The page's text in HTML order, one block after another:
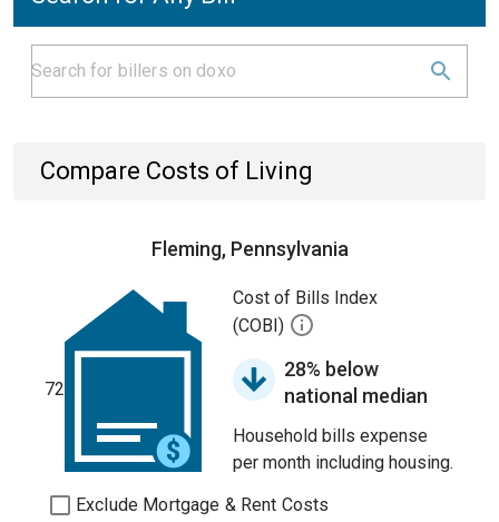
Compare Costs of Living
Fleming, Pennsylvania
72
Cost of Bills Index
(COBI)
28% below
national median
Household bills expense
per month including housing.
Exclude Mortgage & Rent Costs